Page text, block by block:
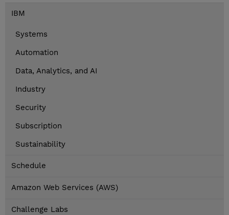
IBM
Systems
Automation
Data, Analytics, and AI
Industry
Security
Subscription
Sustainability
Schedule
Amazon Web Services (AWS)
Challenge Labs